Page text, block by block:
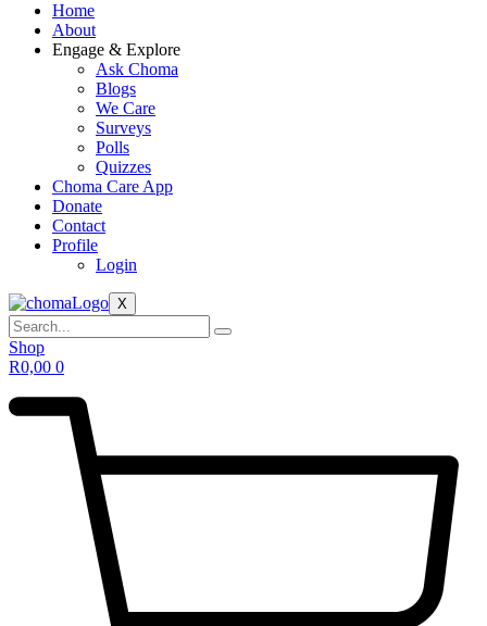
Home
About
Engage & Explore
Ask Choma
Blogs
We Care
Surveys
Polls
Quizzes
Choma Care App
Donate
Contact
Profile
Login
X
Shop
R0,00 0